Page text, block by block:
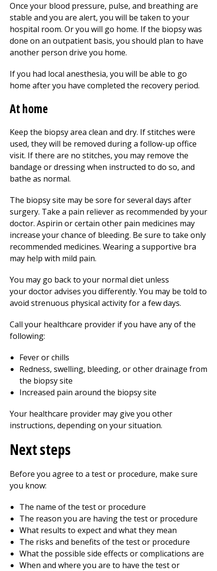
Once your blood pressure, pulse, and breathing are
stable and you are alert, you will be taken to your
hospital room. Or you will go home. If the biopsy was
done on an outpatient basis, you should plan to have
another person drive you home.
If you had local anesthesia, you will be able to go
home after you have completed the recovery period.
At home
Keep the biopsy area clean and dry. If stitches were
used, they will be removed during a follow-up office
visit. If there are no stitches, you may remove the
bandage or dressing when instructed to do so, and
bathe as normal.
The biopsy site may be sore for several days after
surgery. Take a pain reliever as recommended by your
doctor. Aspirin or certain other pain medicines may
increase your chance of bleeding. Be sure to take only
recommended medicines. Wearing a supportive bra
may help with mild pain.
You may go back to your normal diet unless
your doctor advises you differently. You may be told to
avoid strenuous physical activity for a few days.
Call your healthcare provider if you have any of the
following:
Fever or chills
Redness, swelling, bleeding, or other drainage from
the biopsy site
Increased pain around the biopsy site
Your healthcare provider may give you other
instructions, depending on your situation.
Next steps
Before you agree to a test or procedure, make sure
you know:
The name of the test or procedure
The reason you are having the test or procedure
What results to expect and what they mean
The risks and benefits of the test or procedure
What the possible side effects or complications are
When and where you are to have the test or